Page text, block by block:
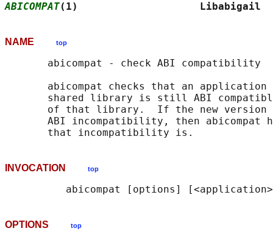
ABICOMPAT(1)
NAME top
       abicompat - check ABI compatibility
abicompat checks that an application
shared library is still ABI
of that library.  If the new
ABI incompatibility, then abicompat
INVOCATION top
OPTIONS top